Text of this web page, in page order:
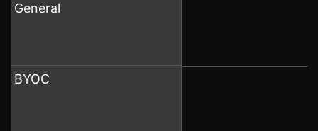
General
BYOC